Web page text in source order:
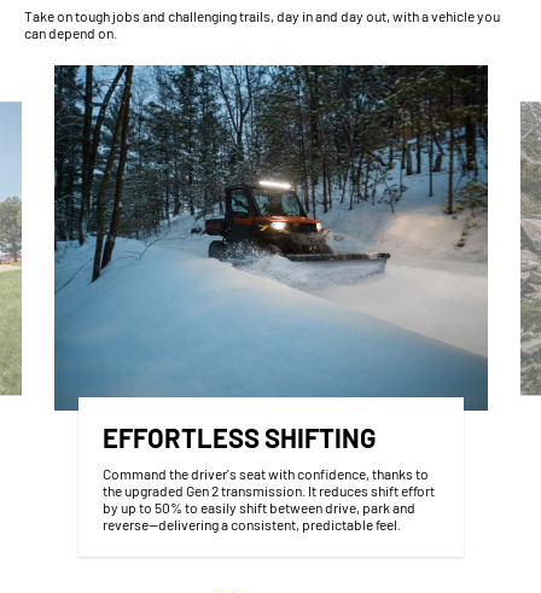
Take on tough jobs and challenging trails, day in and day out, with a vehicle you
can depend on.
EFFORTLESS SHIFTING
Command the driver's seat with confidence, thanks to
the upgraded Gen 2 transmission. It reduces shift effort
by up to 50% to easily shift between drive, park and
reverse--delivering a consistent, predictable feel.